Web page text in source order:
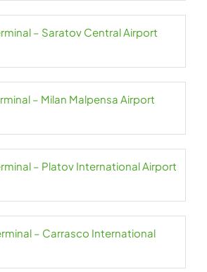
– Saratov Central Airport
– Milan Malpensa Airport
– Platov International Airport
– Carrasco International